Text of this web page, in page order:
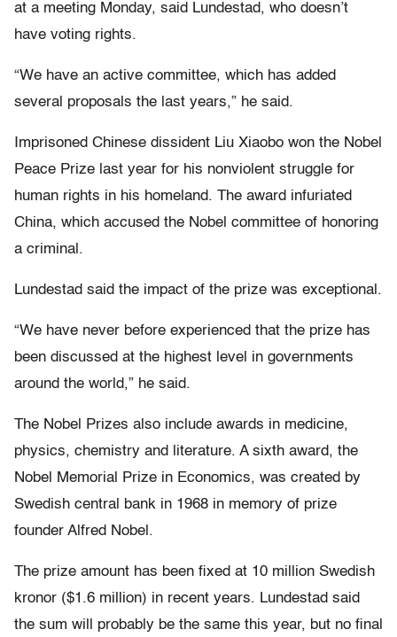
at a meeting Monday, said Lundestad, who doesn’t
have voting rights.
“We have an active committee, which has added
several proposals the last years,” he said.
Imprisoned Chinese dissident Liu Xiaobo won the Nobel
Peace Prize last year for his nonviolent struggle for
human rights in his homeland. The award infuriated
China, which accused the Nobel committee of honoring
a criminal.
Lundestad said the impact of the prize was exceptional.
“We have never before experienced that the prize has
been discussed at the highest level in governments
around the world,” he said.
The Nobel Prizes also include awards in medicine,
physics, chemistry and literature. A sixth award, the
Nobel Memorial Prize in Economics, was created by
Swedish central bank in 1968 in memory of prize
founder Alfred Nobel.
The prize amount has been fixed at 10 million Swedish
kronor ($1.6 million) in recent years. Lundestad said
the sum will probably be the same this year, but no final